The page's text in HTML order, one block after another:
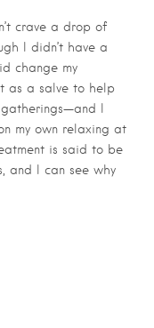
crave a drop of
I didn’t have a
change my
as a salve to help
I
my own relaxing at
is said to be
and I can see why